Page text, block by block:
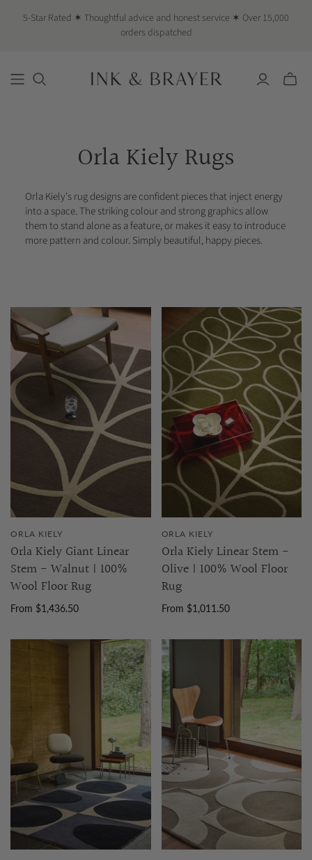
5-Star Rated ✶ Thoughtful advice and honest service ✶ Over 15,000
orders dispatched
Toggle
Orla Kiely Rugs
Orla Kiely's rug designs are confident pieces that inject energy
into a space. The striking colour and strong graphics allow
them to stand alone as a feature, or makes it easy to introduce
more pattern and colour. Simply beautiful, happy pieces.
ORLA KIELY
Orla Kiely Giant Linear
Stem - Walnut | 100%
Wool Floor Rug
From $1,436.50
ORLA KIELY
Orla Kiely Linear Stem -
Olive | 100% Wool Floor
Rug
From $1,011.50